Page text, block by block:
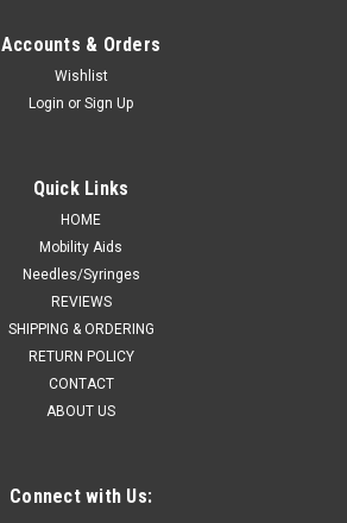
Accounts & Orders
Wishlist
Login or Sign Up
Quick Links
HOME
Mobility Aids
Needles/Syringes
REVIEWS
SHIPPING & ORDERING
RETURN POLICY
CONTACT
ABOUT US
Connect with Us: